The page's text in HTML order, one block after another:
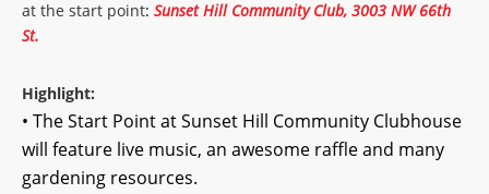
at the start point: Sunset Hill Community Club, 3003 NW 66th
St.
Highlight:
• The Start Point at Sunset Hill Community Clubhouse
will feature live music, an awesome raffle and many
gardening resources.